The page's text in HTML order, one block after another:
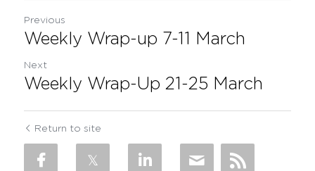
Previous
Weekly Wrap-up 7-11 March
Next
Weekly Wrap-Up 21-25 March
Return to site